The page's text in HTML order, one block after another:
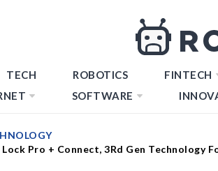
TECH ROBOTICS FINTECH
SOFTWARE
Pro + Connect, 3Rd Gen Technology